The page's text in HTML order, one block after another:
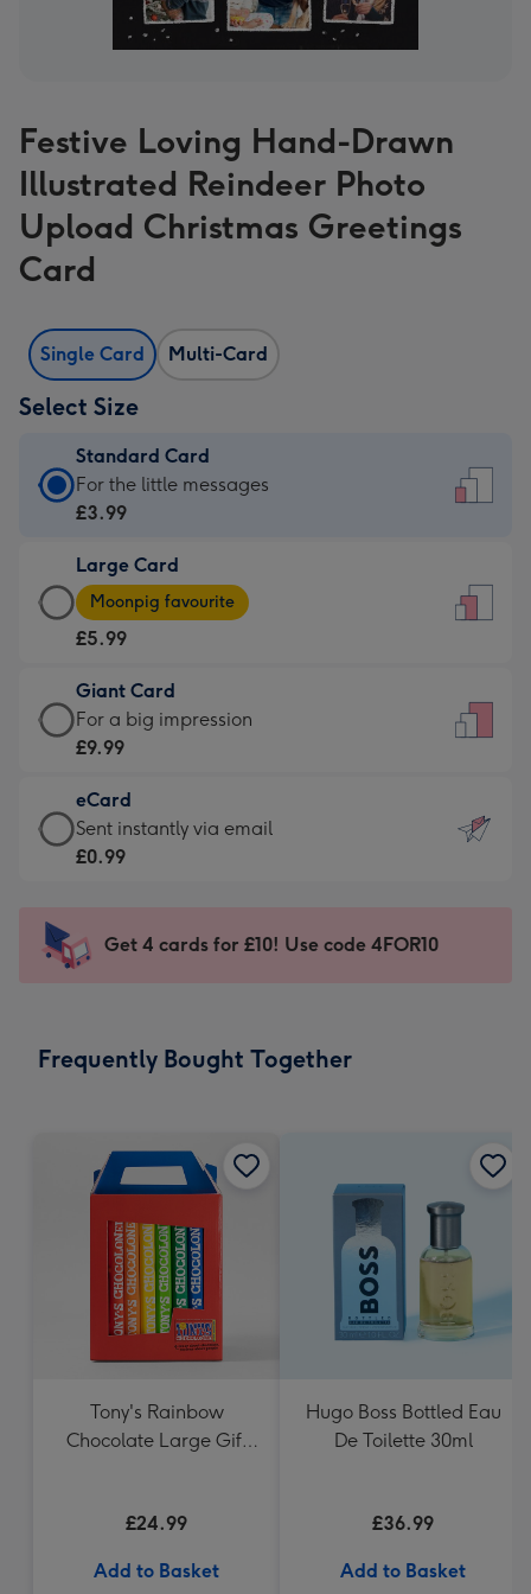
Festive Loving Hand-Drawn
Illustrated Reindeer Photo
Upload Christmas Greetings
Card
Single Card Multi-Card
Select Size
Standard Card
Standard
Card
£3.99
-
For
little
messages
-
132
x
185
For the little messages
£3.99
Large Card
Large
Card
-
£5.99
-
Moonpig
-
Dimensions:
205
mm
Moonpig favourite
£5.99
Giant Card
Giant
Card
£9.99
-
For
impression
-
x
For a big impression
£9.99
eCard
eCard
-
Sent
instantly
Sent instantly via email
£0.99
Get 4 cards for £10! Use code 4FOR10
Frequently Bought Together
Tony's Rainbow
Chocolate Large Gift
£24.99
Add to Basket
Hugo Boss Bottled Eau
De Toilette 30ml
£36.99
Add to Basket